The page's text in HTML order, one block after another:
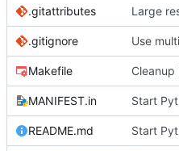
.gitattributes
.gitignore
Makefile Cleanup
MANIFEST.in
README.md